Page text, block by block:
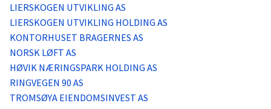
LIERSKOGEN UTVIKLING AS
LIERSKOGEN UTVIKLING HOLDING AS
KONTORHUSET BRAGERNES AS
NORSK LØFT AS
HØVIK NÆRINGSPARK HOLDING AS
RINGVEGEN 90 AS
TROMSØYA EIENDOMSINVEST AS